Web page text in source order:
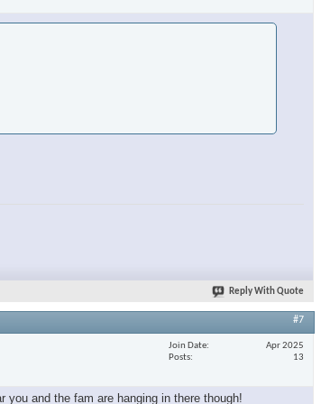
Reply With Quote
#7
Join Date
Apr 2025
Posts
13
you and the fam are hanging in there though!